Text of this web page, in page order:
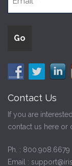
Contact Us
If you are
contact us here or
Ph. : 800.908.6679
Email :